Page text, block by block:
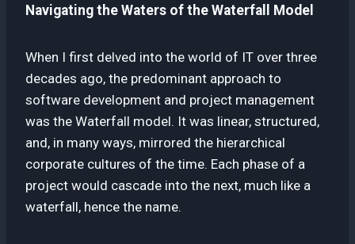
Navigating the Waters of the Waterfall Model
When I first delved into the world of IT over three
decades ago, the predominant approach to
software development and project management
was the Waterfall model. It was linear, structured,
and, in many ways, mirrored the hierarchical
corporate cultures of the time. Each phase of a
project would cascade into the next, much like a
waterfall, hence the name.